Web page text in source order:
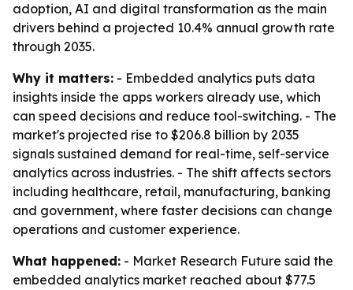
adoption, AI and digital transformation as the main
drivers behind a projected 10.4% annual growth rate
through 2035.
Why it matters: - Embedded analytics puts data
insights inside the apps workers already use, which
can speed decisions and reduce tool-switching. - The
market's projected rise to $206.8 billion by 2035
signals sustained demand for real-time, self-service
analytics across industries. - The shift affects sectors
including healthcare, retail, manufacturing, banking
and government, where faster decisions can change
operations and customer experience.
What happened: - Market Research Future said the
embedded analytics market reached about $77.5